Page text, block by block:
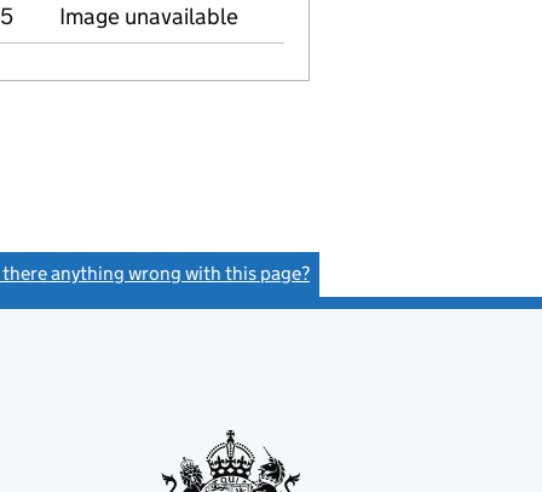
Image unavailable
there anything wrong with this page?